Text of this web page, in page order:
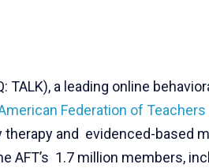
TALK), a leading online
Federation of Teachers
and evidenced-based
AFT’s 1.7 million members,